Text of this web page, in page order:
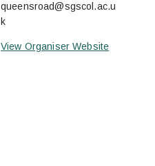
queensroad@sgscol.ac.u
k
View Organiser Website